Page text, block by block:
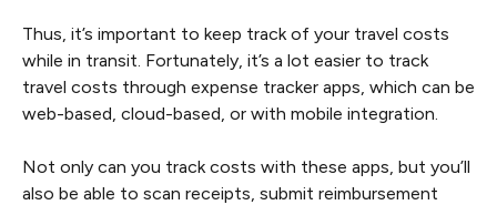
Thus, it’s important to keep track of your travel costs
while in transit. Fortunately, it’s a lot easier to track
travel costs through expense tracker apps, which can be
web-based, cloud-based, or with mobile integration.
Not only can you track costs with these apps, but you’ll
also be able to scan receipts, submit reimbursement